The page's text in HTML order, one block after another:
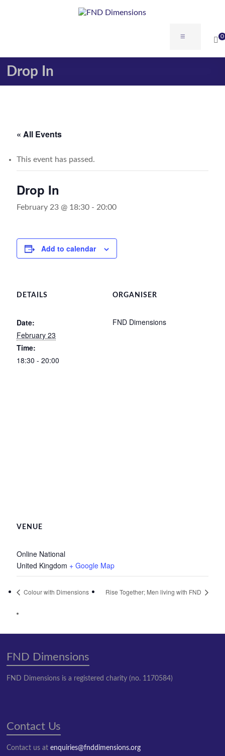
FND
Dimensions
0
Menu
Drop In
« All Events
This event has passed.
Drop In
February 23 @ 18:30 - 20:00
Add to calendar
DETAILS
Date:
February 23
Time:
18:30 - 20:00
ORGANISER
FND Dimensions
VENUE
Online National
United Kingdom + Google Map
Colour with Dimensions Rise Together; Men living with FND
FND Dimensions
FND Dimensions is a registered charity (no. 1170584)
Contact Us
Contact us atenquiries@fnddimensions.org